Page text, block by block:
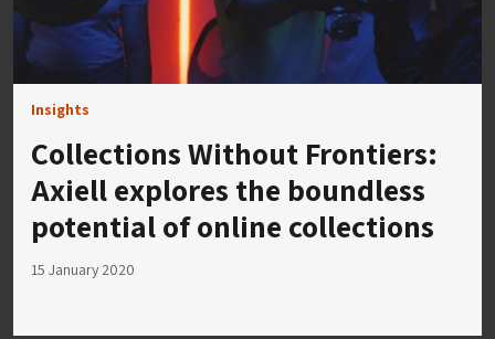
Insights
Collections Without Frontiers:
Axiell explores the boundless
potential of online collections
15 January 2020